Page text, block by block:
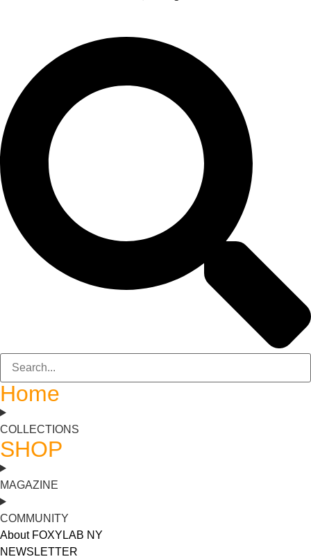
Home
COLLECTIONS
SHOP
MAGAZINE
COMMUNITY
About FOXYLAB NY
NEWSLETTER